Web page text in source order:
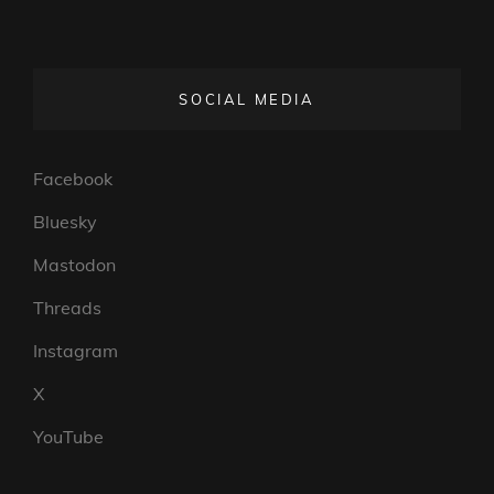
SOCIAL MEDIA
Facebook
Bluesky
Mastodon
Threads
Instagram
X
YouTube